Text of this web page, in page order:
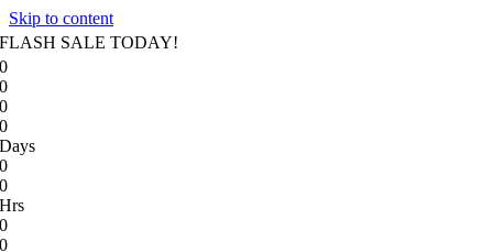
Skip to content
FLASH SALE TODAY!
0
0
0
0
Days
0
0
Hrs
0
0